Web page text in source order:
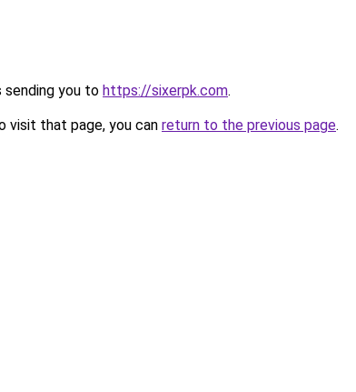
sending you to https://sixerpk.com.
visit that page, you can return to the previous page.